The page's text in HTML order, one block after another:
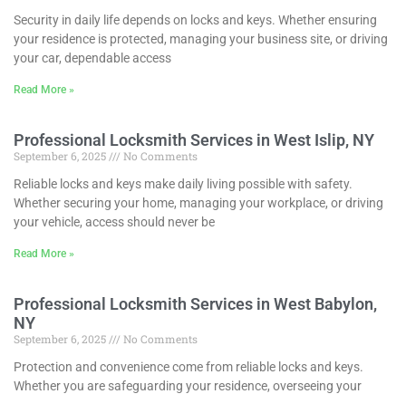
Security in daily life depends on locks and keys. Whether ensuring
your residence is protected, managing your business site, or driving
your car, dependable access
Read More »
Professional Locksmith Services in West Islip, NY
September 6, 2025
No Comments
Reliable locks and keys make daily living possible with safety.
Whether securing your home, managing your workplace, or driving
your vehicle, access should never be
Read More »
Professional Locksmith Services in West Babylon,
NY
September 6, 2025
No Comments
Protection and convenience come from reliable locks and keys.
Whether you are safeguarding your residence, overseeing your